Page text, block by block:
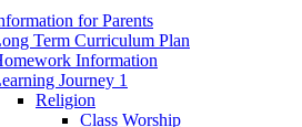
for Parents
Term Curriculum Plan
Information
Journey 1
Religion
Class Worship